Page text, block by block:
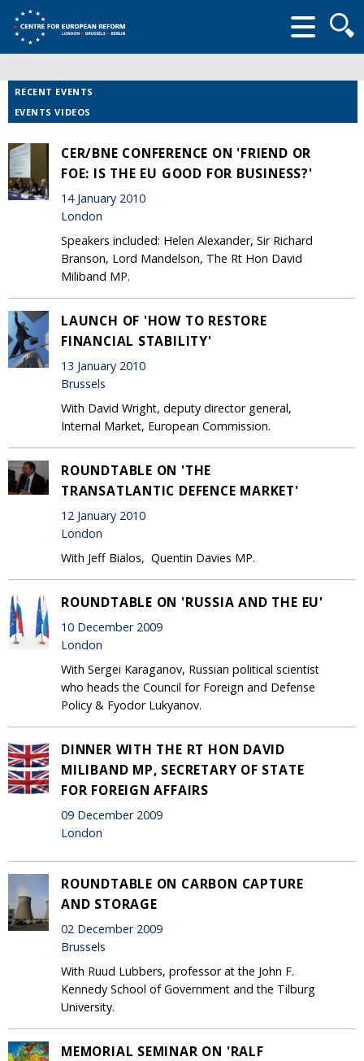
form
RECENT EVENTS
EVENTS VIDEOS
CER/BNE CONFERENCE ON 'FRIEND OR
FOE: IS THE EU GOOD FOR BUSINESS?'
14 January 2010
London
Speakers included: Helen Alexander, Sir Richard
Branson, Lord Mandelson, The Rt Hon David
Miliband MP.
LAUNCH OF 'HOW TO RESTORE
FINANCIAL STABILITY'
13 January 2010
Brussels
With David Wright, deputy director general,
Internal Market, European Commission.
ROUNDTABLE ON 'THE
TRANSATLANTIC DEFENCE MARKET'
12 January 2010
London
With Jeff Bialos, Quentin Davies MP.
ROUNDTABLE ON 'RUSSIA AND THE EU'
10 December 2009
London
With Sergei Karaganov, Russian political scientist
who heads the Council for Foreign and Defense
Policy & Fyodor Lukyanov.
DINNER WITH THE RT HON DAVID
MILIBAND MP, SECRETARY OF STATE
FOR FOREIGN AFFAIRS
09 December 2009
London
ROUNDTABLE ON CARBON CAPTURE
AND STORAGE
02 December 2009
Brussels
With Ruud Lubbers, professor at the John F.
Kennedy School of Government and the Tilburg
University.
MEMORIAL SEMINAR ON 'RALF